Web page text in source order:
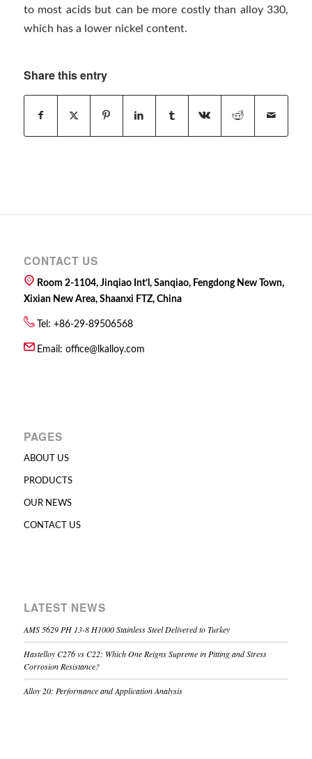
to most acids but can be more costly than alloy 330,
which has a lower nickel content.
Share this entry
CONTACT US
Room 2-1104, Jinqiao Int’l, Sanqiao, Fengdong New Town,
Xixian New Area, Shaanxi FTZ, China
Tel: +86-29-89506568
Email: office@lkalloy.com
PAGES
ABOUT US
PRODUCTS
OUR NEWS
CONTACT US
LATEST NEWS
AMS 5629 PH 13-8 H1000 Stainless Steel Delivered to Turkey
Hastelloy C276 vs C22: Which One Reigns Supreme in Pitting and Stress
Corrosion Resistance?
Alloy 20: Performance and Application Analysis